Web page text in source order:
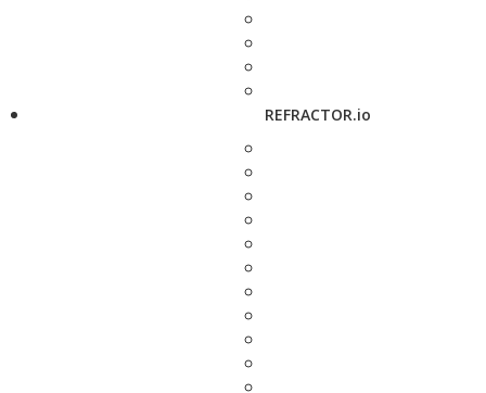
REFRACTOR.io